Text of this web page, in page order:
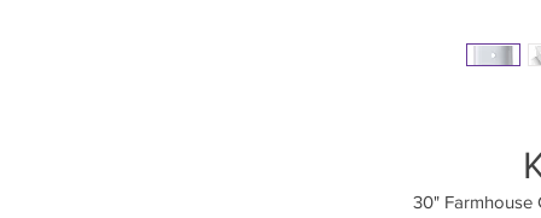
30" Farmhouse